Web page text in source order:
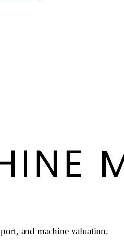
and machine valuation.